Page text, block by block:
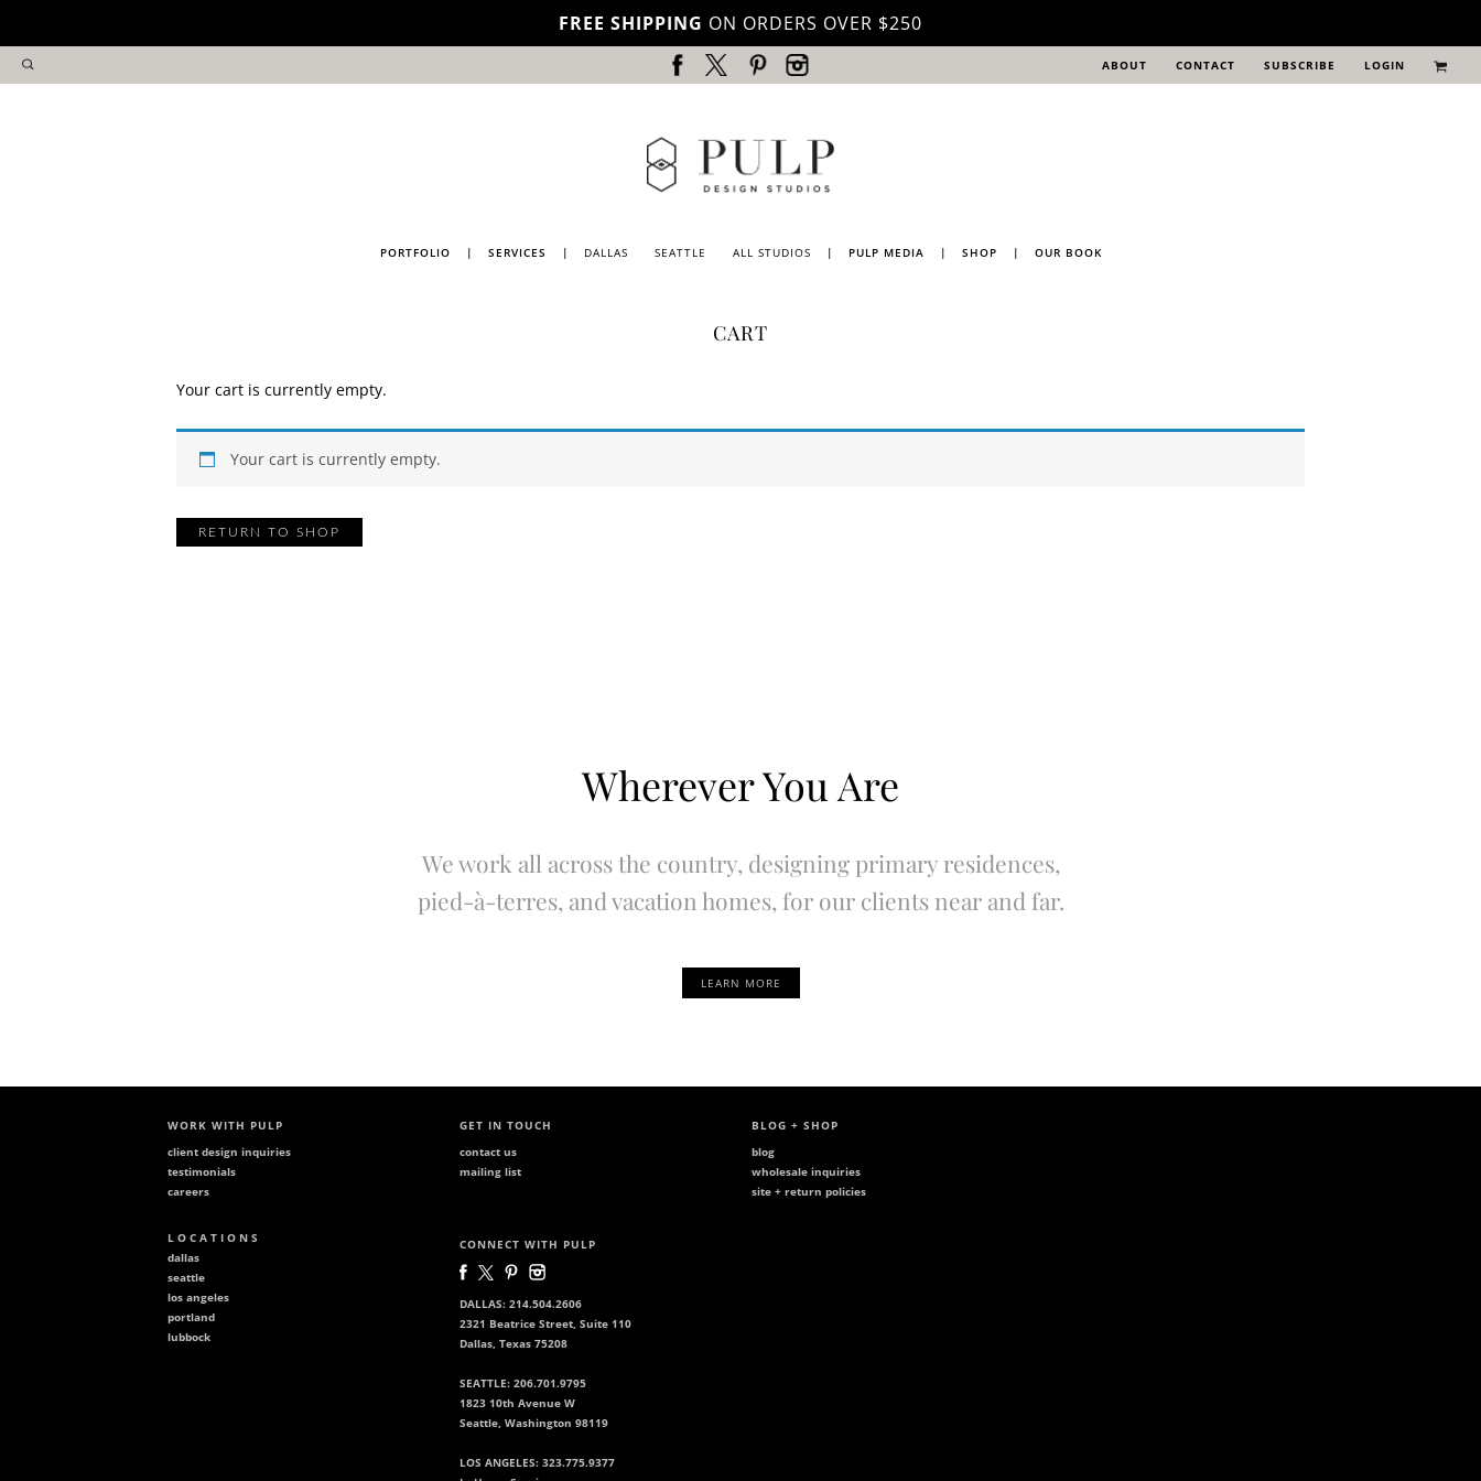
FREE SHIPPING ON ORDERS OVER $250
ABOUT CONTACT SUBSCRIBE LOGIN
PORTFOLIO | SERVICES | DALLAS SEATTLE ALL STUDIOS
SEATTLE
| PULP MEDIA | SHOP | OUR BOOK
CART
Your cart is currently empty.
Your cart is currently empty.
RETURN TO SHOP
Wherever You Are
We work all across the country, designing primary residences,
pied-à-terres, and vacation homes, for our clients near and far.
LEARN MORE
WORK WITH PULP
client design inquiries
testimonials
careers
L O C A T I O N S
dallas
seattle
los angeles
portland
lubbock
GET IN TOUCH
contact us
mailing list
BLOG + SHOP
blog
wholesale inquiries
site + return policies
CONNECT WITH PULP
DALLAS: 214.504.2606
2321 Beatrice Street, Suite 110
Dallas, Texas 75208
SEATTLE: 206.701.9795
1823 10th Avenue W
Seattle, Washington 98119
LOS ANGELES: 323.775.9377